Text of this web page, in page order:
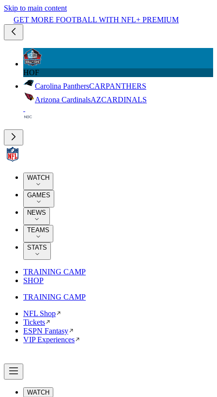
Skip to main content
GET MORE FOOTBALL WITH NFL+ PREMIUM
HOF
Carolina PanthersCARPANTHERS
Arizona CardinalsAZCARDINALS
WATCH
GAMES
NEWS
TEAMS
STATS
TRAINING CAMP
SHOP
TRAINING CAMP
NFL Shop
Tickets
ESPN Fantasy
VIP Experiences
WATCH